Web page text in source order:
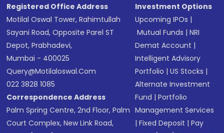
Registered Office Address
Motilal Oswal Tower, Rahimtullah
Sayani Road, Opposite Parel ST
Depot, Prabhadevi,
Mumbai - 400025
Query@motilaloswal.com
022 3828 1085
Correspondence Address
Palm Spring Centre, 2nd Floor, Palm
Court Complex, New Link Road,
Investment Options
Upcoming IPOs |
Mutual Funds |NRI
Demat Account |
Intelligent Advisory
Portfolio |US Stocks |
Alternate Investment
Fund |Portfolio
Management Services
|Fixed Deposit |Pay